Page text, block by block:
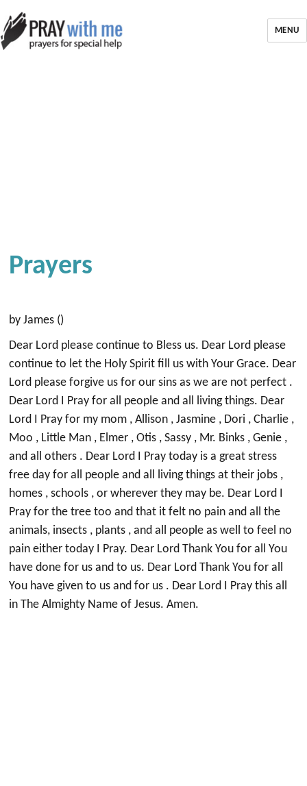
MENU
Prayers
by James ()
Dear Lord please continue to Bless us. Dear Lord please
continue to let the Holy Spirit fill us with Your Grace. Dear
Lord please forgive us for our sins as we are not perfect .
Dear Lord I Pray for all people and all living things. Dear
Lord I Pray for my mom , Allison , Jasmine , Dori , Charlie ,
Moo , Little Man , Elmer , Otis , Sassy , Mr. Binks , Genie ,
and all others . Dear Lord I Pray today is a great stress
free day for all people and all living things at their jobs ,
homes , schools , or wherever they may be. Dear Lord I
Pray for the tree too and that it felt no pain and all the
animals, insects , plants , and all people as well to feel no
pain either today I Pray. Dear Lord Thank You for all You
have done for us and to us. Dear Lord Thank You for all
You have given to us and for us . Dear Lord I Pray this all
in The Almighty Name of Jesus. Amen.